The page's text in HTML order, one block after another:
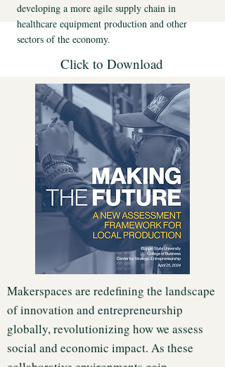
developing a more agile supply chain in
healthcare equipment production and other
sectors of the economy.
Click to Download
Makerspaces are redefining the landscape
of innovation and entrepreneurship
globally, revolutionizing how we assess
social and economic impact. As these